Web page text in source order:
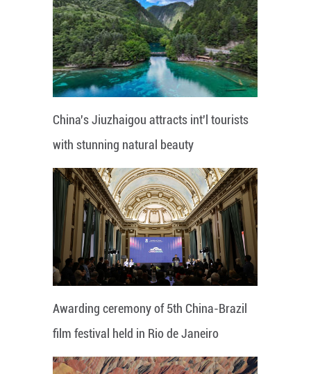
China's Jiuzhaigou attracts int'l tourists
with stunning natural beauty
Awarding ceremony of 5th China-Brazil
film festival held in Rio de Janeiro